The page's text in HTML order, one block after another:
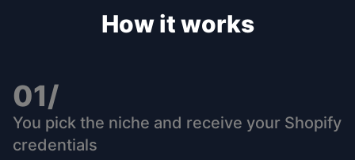
How it works
01/
You pick the niche and receive your Shopify
credentials